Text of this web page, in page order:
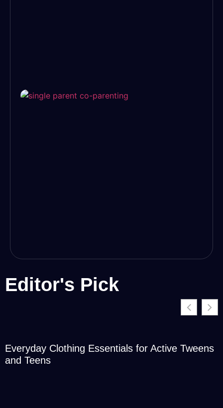
Editor's Pick
Everyday Clothing Essentials for Active Tweens
and Teens